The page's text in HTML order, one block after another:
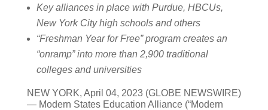
Key alliances in place with Purdue, HBCUs,
New York City high schools and others
“Freshman Year for Free” program creates an
“onramp” into more than 2,900 traditional
colleges and universities
NEW YORK, April 04, 2023 (GLOBE NEWSWIRE)
— Modern States Education Alliance (“Modern